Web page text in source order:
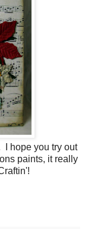
I hope you try out
paints, it really